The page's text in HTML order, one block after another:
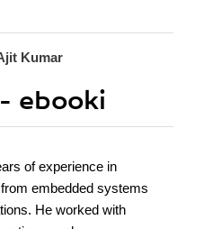
Kumar
ebooki
of experience in
embedded systems
He worked with